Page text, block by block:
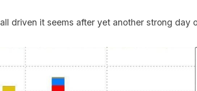
all driven it seems after yet another strong day